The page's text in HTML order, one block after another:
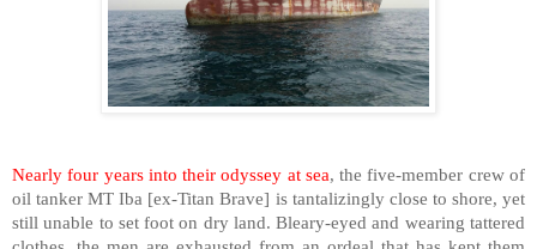
Nearly four years into their odyssey at sea, the five-member crew of
oil tanker MT Iba [ex-Titan Brave] is tantalizingly close to shore, yet
still unable to set foot on dry land. Bleary-eyed and wearing tattered